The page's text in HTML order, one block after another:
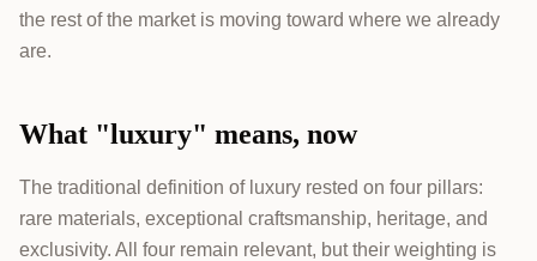
the rest of the market is moving toward where we already
are.
What "luxury" means, now
The traditional definition of luxury rested on four pillars:
rare materials, exceptional craftsmanship, heritage, and
exclusivity. All four remain relevant, but their weighting is